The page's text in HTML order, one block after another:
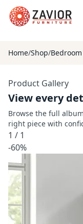
Shop
Blog
About
Contact
Account
Home/Shop/
Product Gallery
View every
Browse the full
right piece with
1 / 1
-60%